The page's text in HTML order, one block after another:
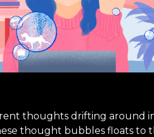
thoughts drifting around
thought bubbles floats to